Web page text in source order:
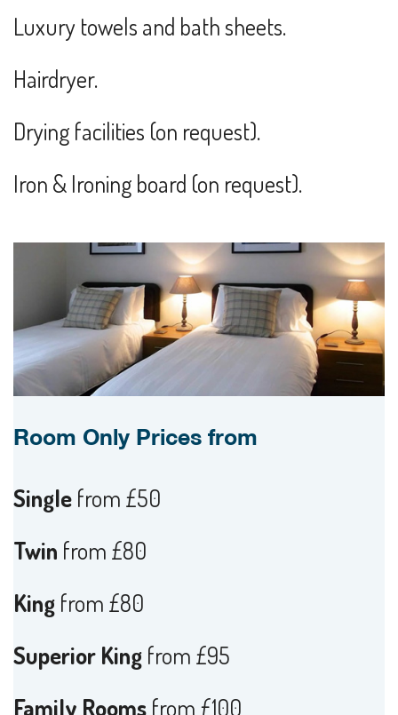
Luxury towels and bath sheets.
Hairdryer.
Drying facilities (on request).
Iron & Ironing board (on request).
Room Only Prices from
Single from £50
Twin from £80
King from £80
Superior King from £95
Family Rooms from £100